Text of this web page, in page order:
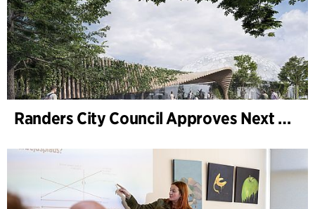
Randers City Council Approves Next Phase of Randers Regnskov (Tropical Zoo) Expansion